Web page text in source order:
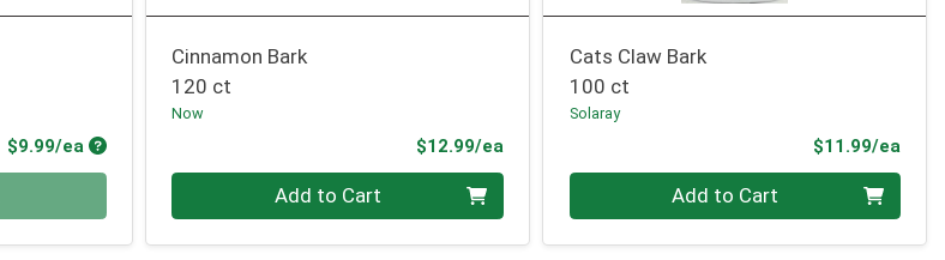
$9.99/ea Product Price
Cinnamon Bark
120 ct
Now
$12.99/eaProduct Price
Quantity 0 Add to Cart
Cats Claw Bark
100 ct
Solaray
$11.99/ea
Quantity 0 Add to Cart